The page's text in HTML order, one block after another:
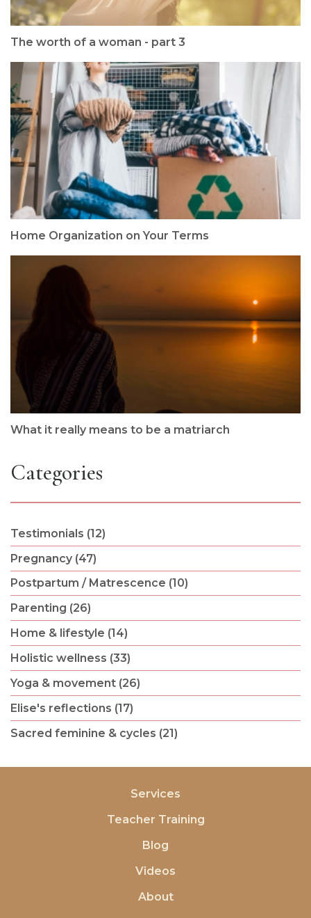
The worth of a woman - part 3
Home Organization on Your Terms
What it really means to be a matriarch
Categories
Testimonials (12)
Pregnancy (47)
Postpartum / Matrescence (10)
Parenting (26)
Home & lifestyle (14)
Holistic wellness (33)
Yoga & movement (26)
Elise's reflections (17)
Sacred feminine & cycles (21)
Services
Teacher Training
Blog
Videos
About